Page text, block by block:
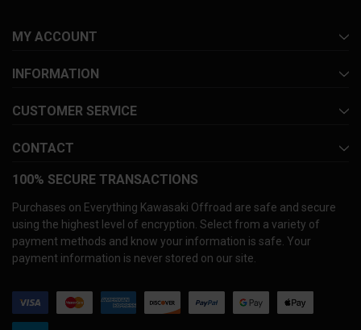
MY ACCOUNT
INFORMATION
CUSTOMER SERVICE
CONTACT
100% SECURE TRANSACTIONS
Purchases on Everything Kawasaki Offroad are safe and secure
using the highest level of encryption. Select from a variety of
payment methods and know your information is safe. Your
payment information is never stored on our site.